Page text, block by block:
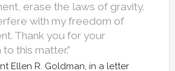
erase the laws of gravity.
with my freedom of
Thank you for your
this matter.”
Ellen R. Goldman, in a letter